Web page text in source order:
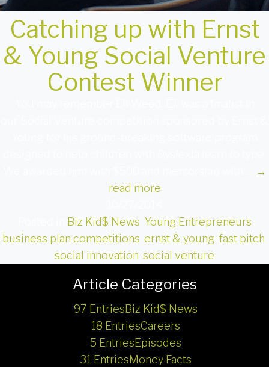
Catching up with Ernst
& Young Social Venture
Contest Winner
→
read more
Biz Kid$ News Young Entrepreneurs
business plan competitions ernst & young fast pitch
social innovation social venture
Article Categories
97 EntriesBiz Kid$ News
18 EntriesCareers
5 EntriesEpisodes
31 EntriesMoney Facts